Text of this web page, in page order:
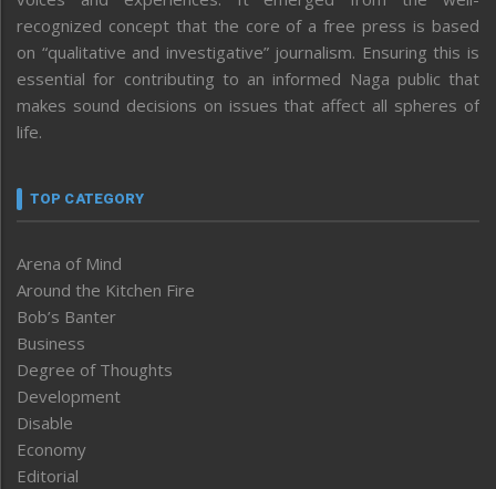
recognized concept that the core of a free press is based
on “qualitative and investigative” journalism. Ensuring this is
essential for contributing to an informed Naga public that
makes sound decisions on issues that affect all spheres of
life.
TOP CATEGORY
Arena of Mind
Around the Kitchen Fire
Bob’s Banter
Business
Degree of Thoughts
Development
Disable
Economy
Editorial